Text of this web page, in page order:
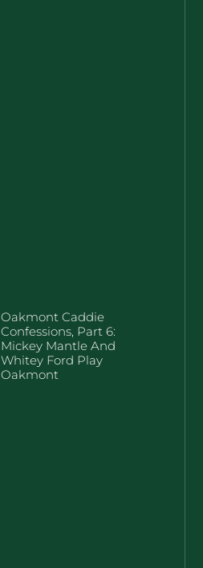
Oakmont Caddie
Confessions, Part 6:
Mickey Mantle And
Whitey Ford Play
Oakmont